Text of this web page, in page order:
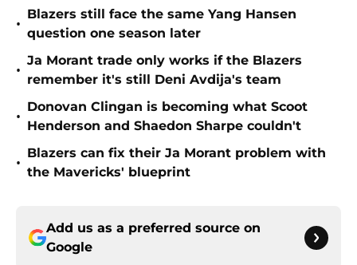
•
Blazers still face the same Yang Hansen
question one season later
•
Ja Morant trade only works if the Blazers
remember it's still Deni Avdija's team
•
Donovan Clingan is becoming what Scoot
Henderson and Shaedon Sharpe couldn't
•
Blazers can fix their Ja Morant problem with
the Mavericks' blueprint
Add us as a preferred source on
Google